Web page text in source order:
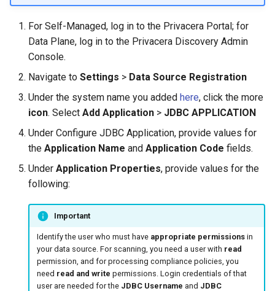
t
For Self-Managed, log in to the Privacera Portal; for
Data Plane, log in to the Privacera Discovery Admin
Console.
Navigate to Settings > Data Source Registration
Under the system name you added here, click the more
icon. Select Add Application > JDBC APPLICATION
Under Configure JDBC Application, provide values for
the Application Name and Application Code fields.
Under Application Properties, provide values for the
following:
Important
Identify the user who must have appropriate permissionsin
your data source. For scanning, you need a user with read
permission, and for processing compliance policies, you
need read and write permissions. Login credentials of that
user are needed for the JDBC Username and JDBC